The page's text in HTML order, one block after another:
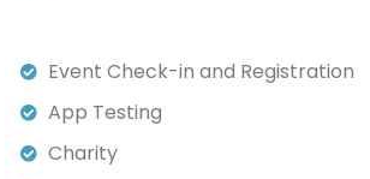
Event Check-in and Registration
App Testing
Charity